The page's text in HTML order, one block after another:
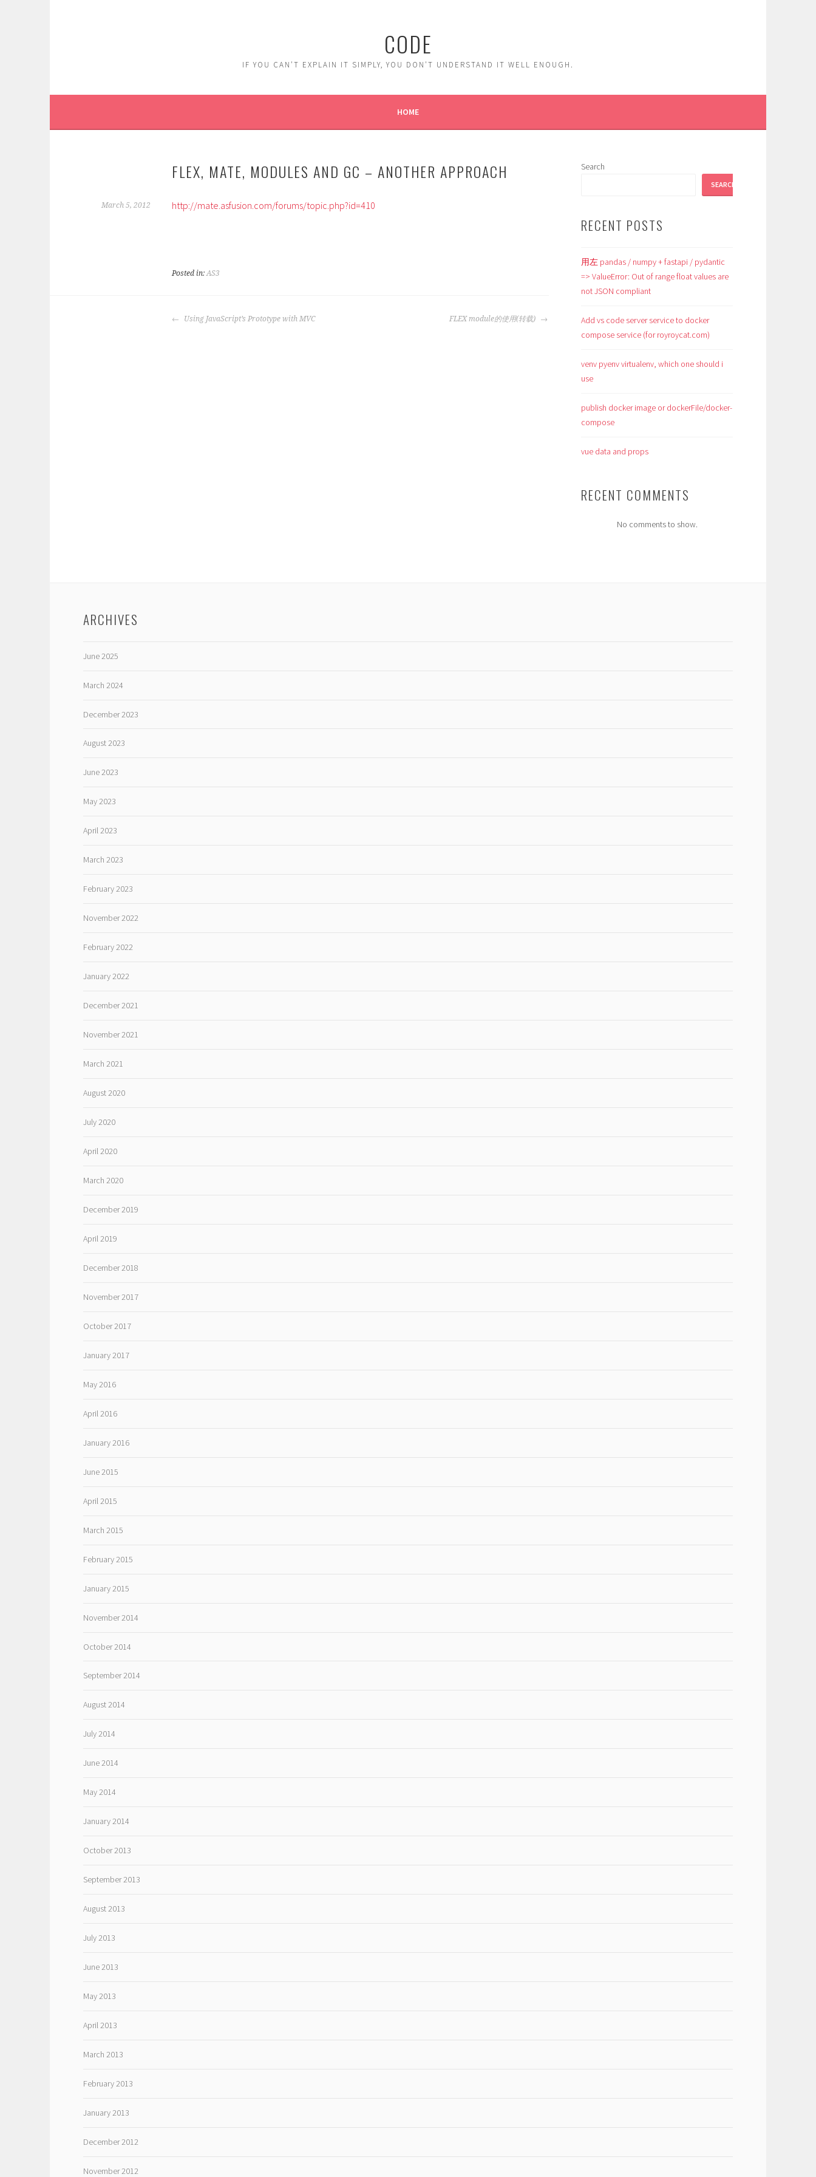
CODE
IF YOU CAN'T EXPLAIN IT SIMPLY, YOU DON'T UNDERSTAND IT WELL ENOUGH.
HOME
FLEX, MATE, MODULES AND GC – ANOTHER APPROACH
March 5, 2012 http://mate.asfusion.com/forums/topic.php?id=410
Posted in:AS3
POST
Using JavaScript’s Prototype with MVC FLEX module的使用(转载)
Search
SEARCH
RECENT POSTS
用左 pandas / numpy + fastapi / pydantic
=> ValueError: Out of range float values are
not JSON compliant
Add vs code server service to docker
compose service (for royroycat.com)
venv pyenv virtualenv, which one should i
use
publish docker image or dockerFile/docker-
compose
vue data and props
RECENT COMMENTS
No comments to show.
ARCHIVES
June 2025
March 2024
December 2023
August 2023
June 2023
May 2023
April 2023
March 2023
February 2023
November 2022
February 2022
January 2022
December 2021
November 2021
March 2021
August 2020
July 2020
April 2020
March 2020
December 2019
April 2019
December 2018
November 2017
October 2017
January 2017
May 2016
April 2016
January 2016
June 2015
April 2015
March 2015
February 2015
January 2015
November 2014
October 2014
September 2014
August 2014
July 2014
June 2014
May 2014
January 2014
October 2013
September 2013
August 2013
July 2013
June 2013
May 2013
April 2013
March 2013
February 2013
January 2013
December 2012
November 2012